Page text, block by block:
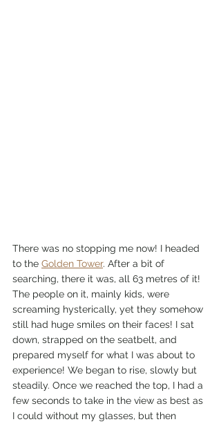
There was no stopping me now! I headed
to the Golden Tower. After a bit of
searching, there it was, all 63 metres of it!
The people on it, mainly kids, were
screaming hysterically, yet they somehow
still had huge smiles on their faces! I sat
down, strapped on the seatbelt, and
prepared myself for what I was about to
experience! We began to rise, slowly but
steadily. Once we reached the top, I had a
few seconds to take in the view as best as
I could without my glasses, but then